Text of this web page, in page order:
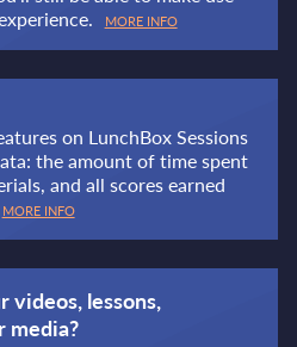
MORE INFO
on LunchBox Sessions
the amount of time spent
and all scores earned
MORE INFO
videos, lessons,
media?